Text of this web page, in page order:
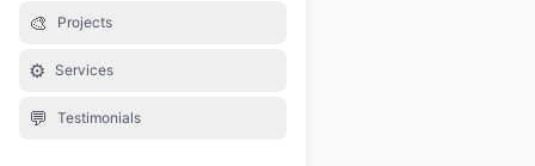
🎨 Projects
⚙️ Services
💬 Testimonials